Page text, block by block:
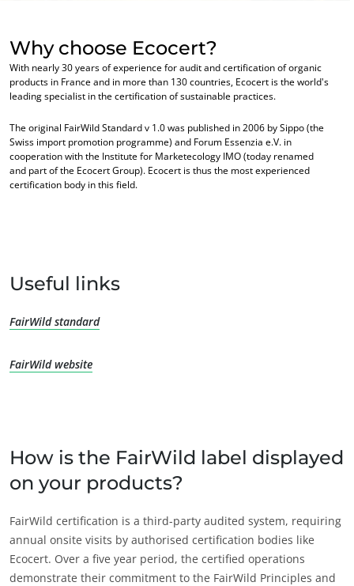
OUR BUSINESS SECTORS
Agri-food
Cosmetics
Forestry
Homecare products
Why choose Ecocert?
With nearly 30 years of experience for audit and certification of organic
products in France and in more than 130 countries, Ecocert is the world's
leading specialist in the certification of sustainable practices.
The original FairWild Standard v 1.0 was published in 2006 by Sippo (the
Swiss import promotion programme) and Forum Essenzia e.V. in
cooperation with the Institute for Marketecology IMO (today renamed
and part of the Ecocert Group). Ecocert is thus the most experienced
certification body in this field.
Useful links
FairWild standard
FairWild website
How is the FairWild label displayed
on your products?
FairWild certification is a third-party audited system, requiring
annual onsite visits by authorised certification bodies like
Ecocert. Over a five year period, the certified operations
demonstrate their commitment to the FairWild Principles and